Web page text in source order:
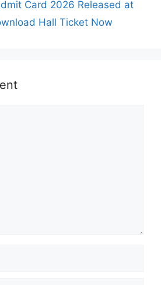
Card 2026 Released at
Hall Ticket Now